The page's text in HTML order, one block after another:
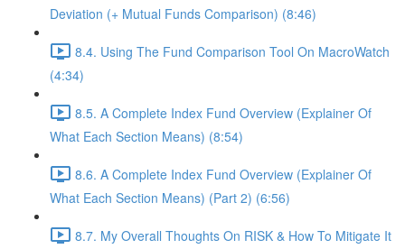
Deviation (+ Mutual Funds Comparison) (8:46)
8.4. Using The Fund Comparison Tool On MacroWatch
(4:34)
8.5. A Complete Index Fund Overview (Explainer Of
What Each Section Means) (8:54)
8.6. A Complete Index Fund Overview (Explainer Of
What Each Section Means) (Part 2) (6:56)
8.7. My Overall Thoughts On RISK & How To Mitigate It